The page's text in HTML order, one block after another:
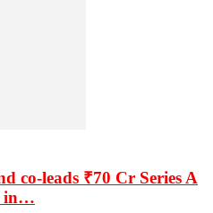
co-leads ₹70 Cr Series A
in…